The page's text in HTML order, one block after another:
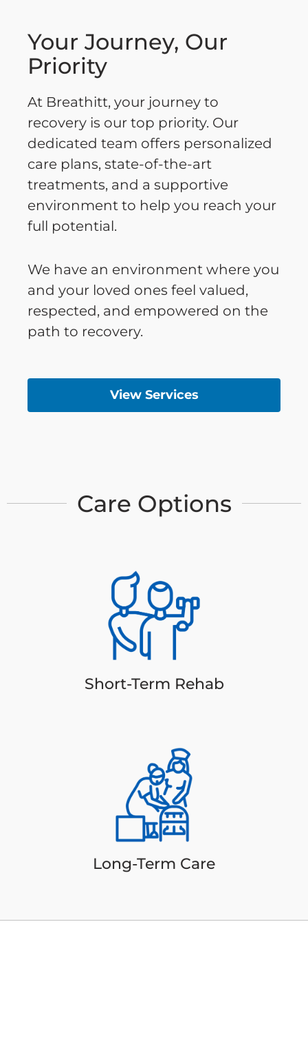
Your Journey, Our
Priority
At Breathitt, your journey to
recovery is our top priority. Our
dedicated team offers personalized
care plans, state-of-the-art
treatments, and a supportive
environment to help you reach your
full potential.
We have an environment where you
and your loved ones feel valued,
respected, and empowered on the
path to recovery.
View Services
Care Options
Short-Term Rehab
Long-Term Care